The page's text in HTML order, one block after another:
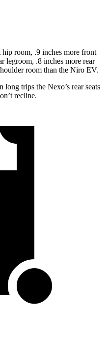
room, .9 inches more front
legroom, .8 inches more rear
room than the Niro EV.
long trips the Nexo’s rear seats
recline.